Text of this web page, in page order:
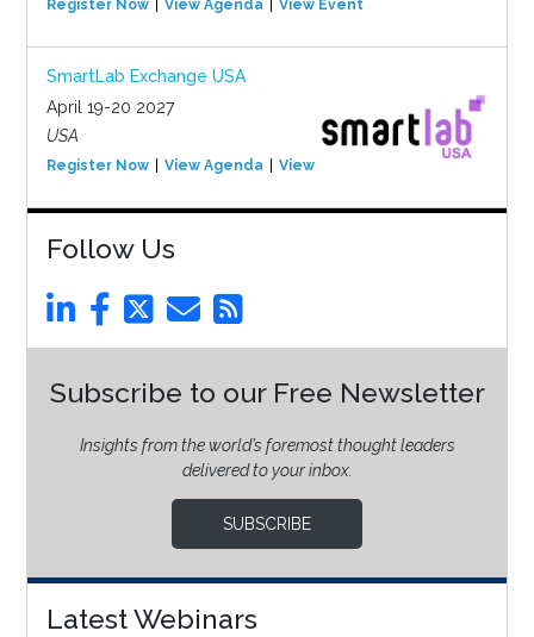
Register Now View Agenda View Event
SmartLab Exchange USA
April 19-20 2027
USA
Register Now View Agenda View Event
Follow Us
Subscribe to our Free Newsletter
Insights from the world’s foremost thought leaders
delivered to your inbox.
SUBSCRIBE
Latest Webinars